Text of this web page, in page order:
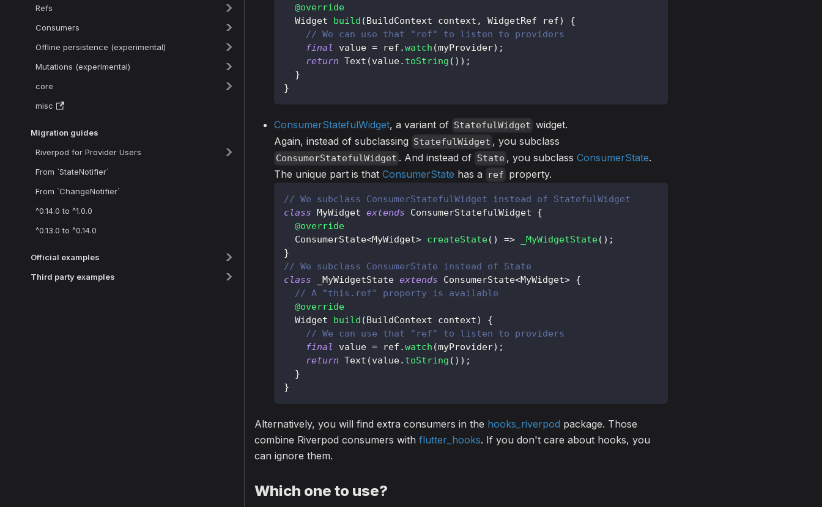
Refs
Consumers
Offline persistence (experimental)
Mutations (experimental)
core
misc
Migration guides
Riverpod for Provider Users
From `StateNotifier`
From `ChangeNotifier`
^0.14.0 to ^1.0.0
^0.13.0 to ^0.14.0
Official examples
Third party examples
@override
Widget
build (BuildContext context , WidgetRef ref)
{
// We can use that "ref" to listen to providers
final
value = ref .watch (myProvider) ;
return Text (value. toString ( ) ) ;
}
}
ConsumerStatefulWidget, a variant of StatefulWidget widget.
Again, instead of subclassing StatefulWidget , you subclass
ConsumerStatefulWidget . And instead of State , you subclass ConsumerState.
The unique part is that ConsumerState has a ref property.
// We subclass ConsumerStatefulWidget instead of StatefulWidget
class MyWidget extends ConsumerStatefulWidget
{
@override
ConsumerState<MyWidget> createState( ) => _MyWidgetState( ) ;
}
// We subclass ConsumerState instead of State
class _MyWidgetState extends ConsumerState<MyWidget> {
// A "this.ref" property is available
@override
Widget
build (BuildContext context)
{
// We can use that "ref" to listen to providers
final
value = ref .watch (myProvider) ;
return Text (value. toString ( ) ) ;
}
}
Alternatively, you will find extra consumers in the hooks_riverpod package. Those
combine Riverpod consumers with flutter_hooks. If you don't care about hooks, you
can ignore them.
Which one to use?